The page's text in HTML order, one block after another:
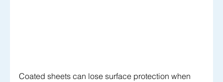
Coated sheets can lose surface protection when